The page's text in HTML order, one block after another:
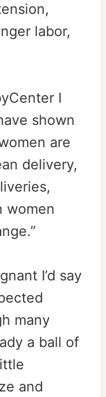
labor,
I
shown
are
delivery,
women
I’d say
many
a ball of
and